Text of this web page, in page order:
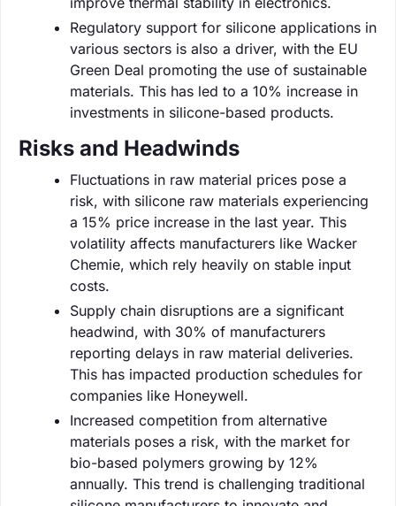
Regulatory support for silicone applications in
various sectors is also a driver, with the EU
Green Deal promoting the use of sustainable
materials. This has led to a 10% increase in
investments in silicone-based products.
Risks and Headwinds
Fluctuations in raw material prices pose a
risk, with silicone raw materials experiencing
a 15% price increase in the last year. This
volatility affects manufacturers like Wacker
Chemie, which rely heavily on stable input
costs.
Supply chain disruptions are a significant
headwind, with 30% of manufacturers
reporting delays in raw material deliveries.
This has impacted production schedules for
companies like Honeywell.
Increased competition from alternative
materials poses a risk, with the market for
bio-based polymers growing by 12%
annually. This trend is challenging traditional